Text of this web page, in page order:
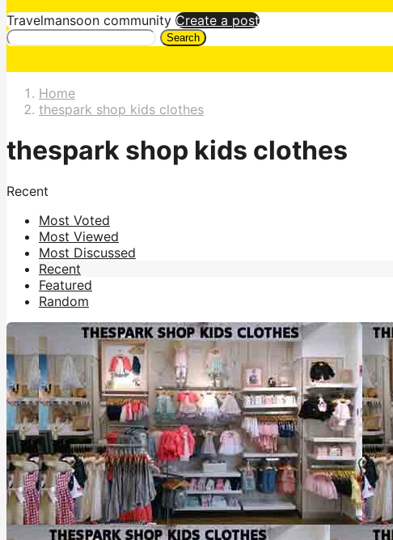
Travelmansoon community Create a post
Search
Home
thespark shop kids clothes
thespark shop kids clothes
Recent
Most Voted
Most Viewed
Most Discussed
Recent
Featured
Random